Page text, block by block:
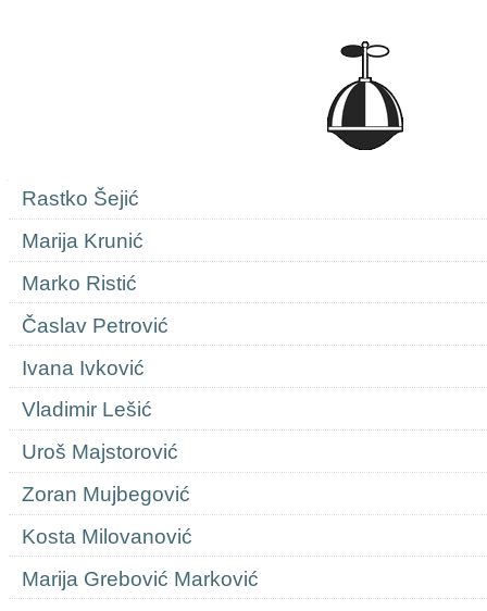
Navigation
Rastko Šejić
Marija Krunić
Marko Ristić
Časlav Petrović
Ivana Ivković
Vladimir Lešić
Uroš Majstorović
Zoran Mujbegović
Kosta Milovanović
Marija Grebović Marković